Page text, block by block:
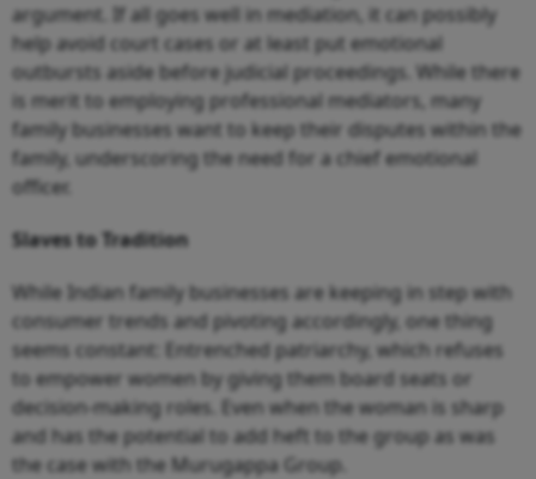
argument. If all goes well in mediation, it can possibly
help avoid court cases or at least put emotional
outbursts aside before judicial proceedings. While there
is merit to employing professional mediators, many
family businesses want to keep their disputes within the
family, underscoring the need for a chief emotional
officer.
Slaves to Tradition
While Indian family businesses are keeping in step with
consumer trends and pivoting accordingly, one thing
seems constant: Entrenched patriarchy, which refuses
to empower women by giving them board seats or
decision-making roles. Even when the woman is sharp
and has the potential to add heft to the group as was
the case with the Murugappa Group.